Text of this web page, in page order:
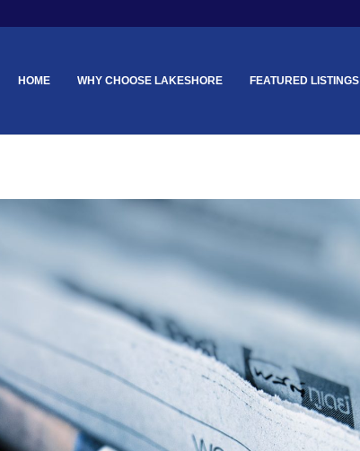
HOME WHY CHOOSE LAKESHORE FEATURED LISTINGS